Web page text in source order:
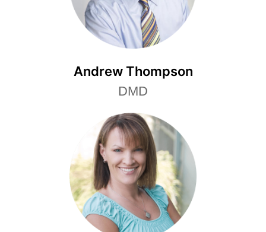
Andrew Thompson
DMD